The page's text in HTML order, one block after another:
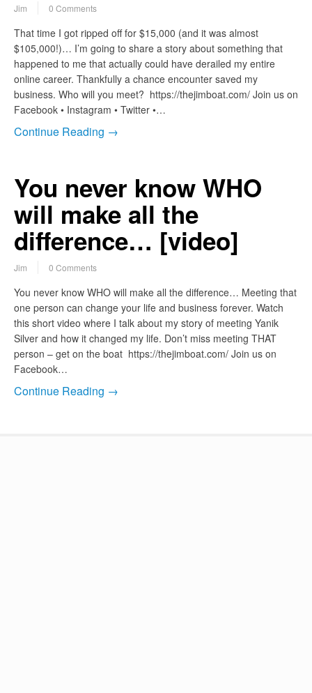
Jim 0 Comments
That time I got ripped off for $15,000 (and it was almost
$105,000!)… I’m going to share a story about something that
happened to me that actually could have derailed my entire
online career. Thankfully a chance encounter saved my
business. Who will you meet? https://thejimboat.com/ Join us on
Facebook • Instagram • Twitter •…
Continue Reading →
You never know WHO
will make all the
difference… [video]
Jim 0 Comments
You never know WHO will make all the difference… Meeting that
one person can change your life and business forever. Watch
this short video where I talk about my story of meeting Yanik
Silver and how it changed my life. Don’t miss meeting THAT
person – get on the boat https://thejimboat.com/ Join us on
Facebook…
Continue Reading →